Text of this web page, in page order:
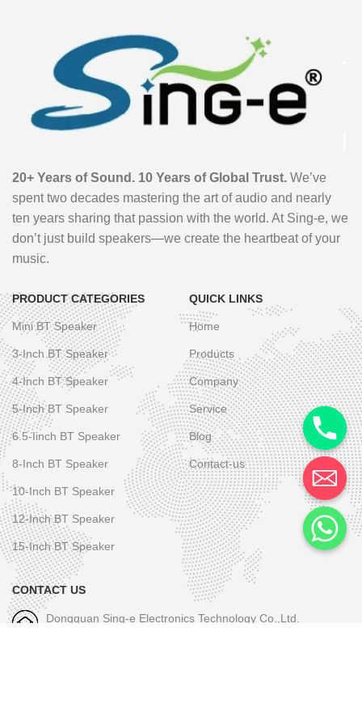
20+ Years of Sound. 10 Years of Global Trust. We’ve
spent two decades mastering the art of audio and nearly
ten years sharing that passion with the world. At Sing-e, we
don’t just build speakers—we create the heartbeat of your
music.
PRODUCT CATEGORIES
Mini BT Speaker
3-Inch BT Speaker
4-Inch BT Speaker
5-Inch BT Speaker
6.5-Iinch BT Speaker
8-Inch BT Speaker
10-Inch BT Speaker
12-Inch BT Speaker
15-Inch BT Speaker
QUICK LINKS
Home
Products
Company
Service
Blog
Contact-us
CONTACT US
Dongguan Sing-e Electronics Technology Co.,Ltd.